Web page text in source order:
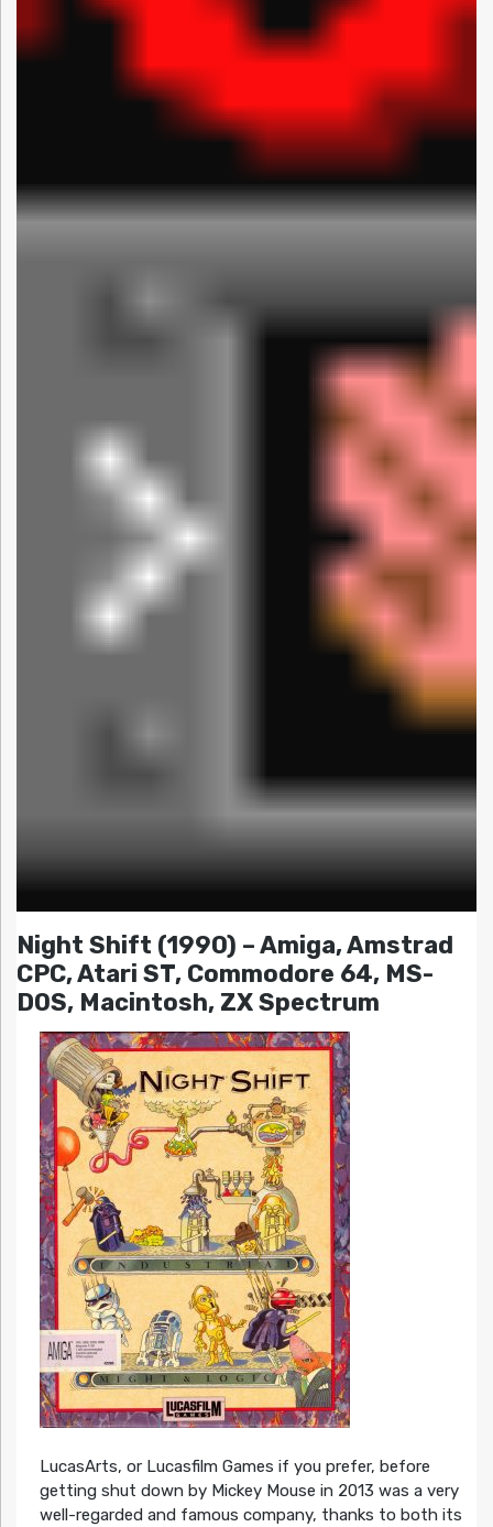
Night Shift (1990) – Amiga, Amstrad
CPC, Atari ST, Commodore 64, MS-
DOS, Macintosh, ZX Spectrum
LucasArts, or Lucasfilm Games if you prefer, before
getting shut down by Mickey Mouse in 2013 was a very
well-regarded and famous company, thanks to both its